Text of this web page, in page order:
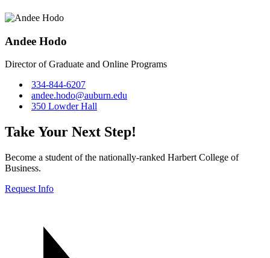
Andee Hodo
Director of Graduate and Online Programs
334-844-6207
andee.hodo@auburn.edu
350 Lowder Hall
Take Your Next Step!
Become a student of the nationally-ranked Harbert College of
Business.
Request Info